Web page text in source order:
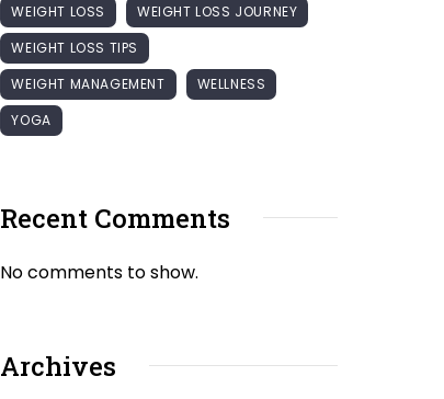
WEIGHT LOSS
WEIGHT LOSS JOURNEY
WEIGHT LOSS TIPS
WEIGHT MANAGEMENT
WELLNESS
YOGA
Recent Comments
No comments to show.
Archives